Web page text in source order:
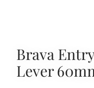
Brava
Lever